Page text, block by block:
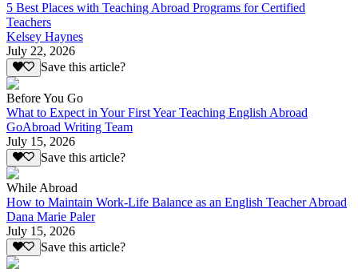
5 Best Places with Teaching Abroad Programs for Certified
Teachers
Kelsey Haynes
July 22, 2026
Save this article?
Before You Go
What to Expect in Your First Year Teaching English Abroad
GoAbroad Writing Team
July 15, 2026
Save this article?
While Abroad
How to Maintain Work-Life Balance as an English Teacher Abroad
Dana Marie Paler
July 15, 2026
Save this article?